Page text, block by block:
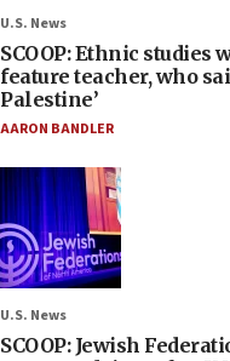
U.S. News
SCOOP: Ethnic studies
feature teacher, who
Palestine’
AARON BANDLER
U.S. News
SCOOP: Jewish